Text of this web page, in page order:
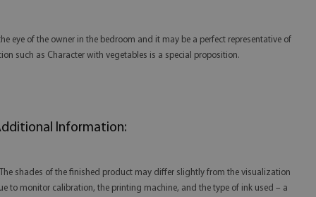
eye of the owner in the bedroom and it may be a perfect representative of
such as Character with vegetables is a special proposition.
Information:
shades of the finished product may differ slightly from the visualization
to monitor calibration, the printing machine, and the type of ink used – a